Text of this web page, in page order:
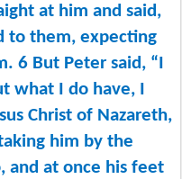
at him and said,
to them, expecting
6 But Peter said, “I
what I do have, I
Christ of Nazareth,
him by the
and at once his feet